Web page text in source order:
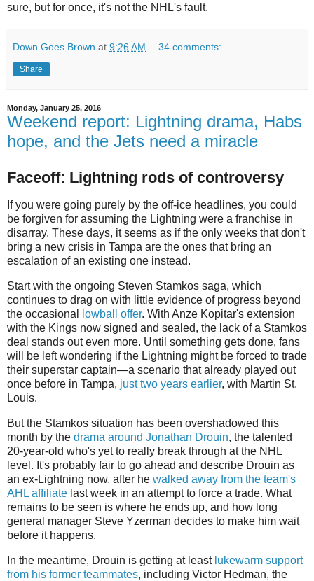
sure, but for once, it's not the NHL's fault.
Down Goes Brown at 9:26 AM 34 comments:
Share
Monday, January 25, 2016
Weekend report: Lightning drama, Habs
hope, and the Jets need a miracle
Faceoff: Lightning rods of controversy
If you were going purely by the off-ice headlines, you could
be forgiven for assuming the Lightning were a franchise in
disarray. These days, it seems as if the only weeks that don't
bring a new crisis in Tampa are the ones that bring an
escalation of an existing one instead.
Start with the ongoing Steven Stamkos saga, which
continues to drag on with little evidence of progress beyond
the occasional
lowball offer. With Anze Kopitar's extension
with the Kings now signed and sealed, the lack of a Stamkos
deal stands out even more. Until something gets done, fans
will be left wondering if the Lightning might be forced to trade
their superstar captain—a scenario that already played out
once before in Tampa, just two years earlier, with Martin St.
Louis.
But the Stamkos situation has been overshadowed this
month by the drama around Jonathan Drouin, the talented
20-year-old who's yet to really break through at the NHL
level. It's probably fair to go ahead and describe Drouin as
an ex-Lightning now, after he walked away from the team's
AHL affiliate last week in an attempt to force a trade. What
remains to be seen is where he ends up, and how long
general manager Steve Yzerman decides to make him wait
before it happens.
In the meantime, Drouin is getting at least lukewarm support
from his former teammates, including Victor Hedman, the